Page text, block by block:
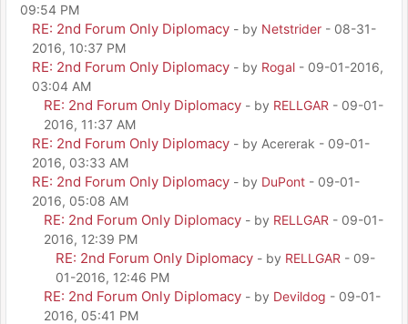
09:54 PM
RE: 2nd Forum Only Diplomacy - by Netstrider - 08-31-
2016, 10:37 PM
RE: 2nd Forum Only Diplomacy - by Rogal - 09-01-2016,
03:04 AM
RE: 2nd Forum Only Diplomacy - by RELLGAR - 09-01-
2016, 11:37 AM
RE: 2nd Forum Only Diplomacy - by Acererak - 09-01-
2016, 03:33 AM
RE: 2nd Forum Only Diplomacy - by DuPont - 09-01-
2016, 05:08 AM
RE: 2nd Forum Only Diplomacy - by RELLGAR - 09-01-
2016, 12:39 PM
RE: 2nd Forum Only Diplomacy - by RELLGAR - 09-
01-2016, 12:46 PM
RE: 2nd Forum Only Diplomacy - by Devildog - 09-01-
2016, 05:41 PM